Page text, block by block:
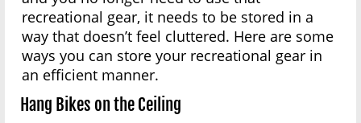
recreational gear, it needs to be stored in a
way that doesn’t feel cluttered. Here are some
ways you can store your recreational gear in
an efficient manner.
Hang Bikes on the Ceiling